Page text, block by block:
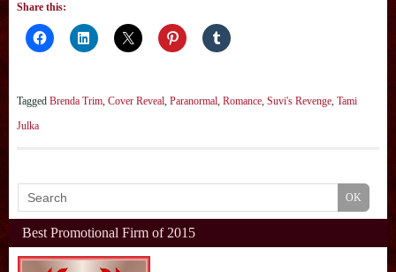
Share this:
Tagged Brenda Trim, Cover Reveal, Paranormal, Romance, Suvi's Revenge, Tami
Julka
Best Promotional Firm of 2015